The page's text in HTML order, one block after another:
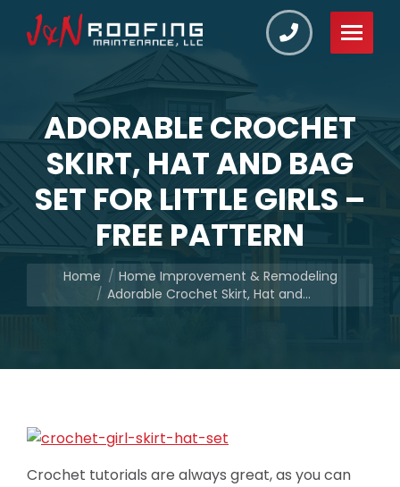
ADORABLE CROCHET
SKIRT, HAT AND BAG
SET FOR LITTLE GIRLS –
FREE PATTERN
You are here:
Home
Home Improvement & Remodeling
Adorable Crochet Skirt, Hat and…
Crochet tutorials are always great, as you can